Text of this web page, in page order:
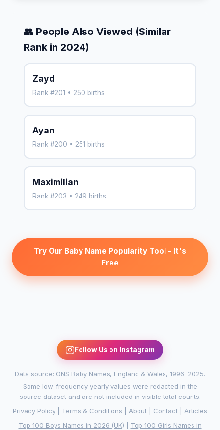
👥 People Also Viewed (Similar
Rank in 2024)
Zayd
Rank #201 • 250 births
Ayan
Rank #200 • 251 births
Maximilian
Rank #203 • 249 births
Try Our Baby Name Popularity Tool - It's
Free
Follow Us on Instagram
Data source: ONS Baby Names, England & Wales, 1996–2025.
Some low-frequency yearly values were redacted in the
source dataset and are not included in visible total counts.
Privacy Policy
Terms & Conditions About Contact
Articles
Top 100 Boys Names in 2026 (UK)
Top 100 Girls Names in